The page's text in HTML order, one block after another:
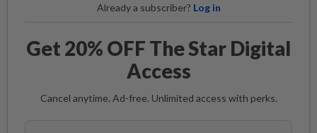
Already a subscriber? Log in
Get 20% OFF The Star Digital
Access
Cancel anytime. Ad-free. Unlimited access with perks.